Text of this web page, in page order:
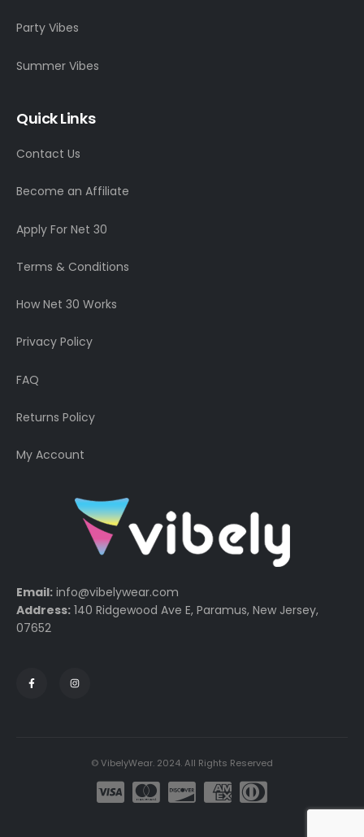
Party Vibes
Summer Vibes
Quick Links
Contact Us
Become an Affiliate
Apply For Net 30
Terms & Conditions
How Net 30 Works
Privacy Policy
FAQ
Returns Policy
My Account
Email: info@vibelywear.com
Address: 140 Ridgewood Ave E, Paramus, New Jersey,
07652
© VibelyWear. 2024. All Rights Reserved